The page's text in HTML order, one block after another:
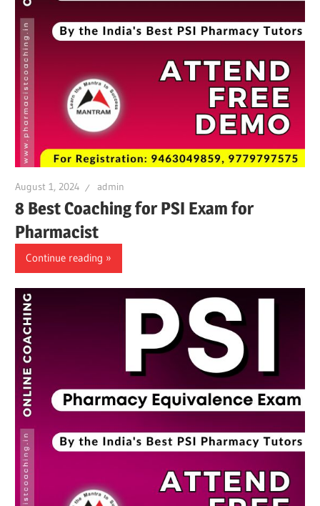
August 1, 2024 admin
8 Best Coaching for PSI Exam for
Pharmacist
Continue reading